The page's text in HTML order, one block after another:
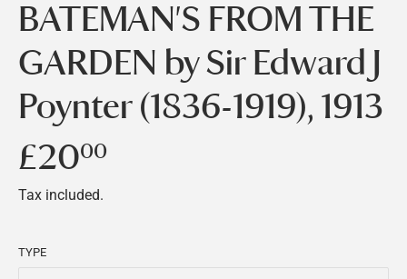
BATEMAN'S FROM THE
GARDEN by Sir Edward J
Poynter (1836-1919), 1913
£2000
Tax included.
TYPE